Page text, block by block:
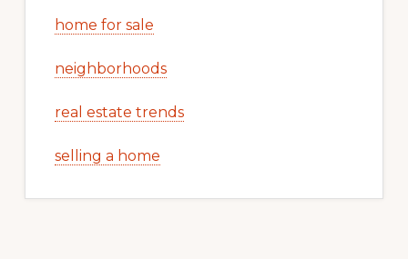
home for sale
neighborhoods
real estate trends
selling a home